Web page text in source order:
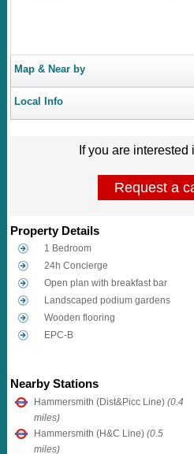
Map & Near by
Local Info
If you are
Request a
Property Details
1 Bedroom
24h Concierge
Open plan with breakfast bar
Landscaped podium gardens
Wooden flooring
EPC-B
Nearby Stations
Hammersmith (Dist&Picc Line)(0.4
miles)
Hammersmith (H&C Line)(0.5
miles)